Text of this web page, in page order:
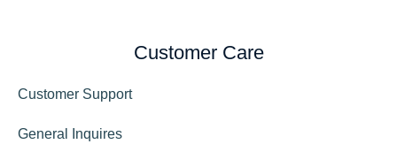
Customer Care
Customer Support
General Inquires